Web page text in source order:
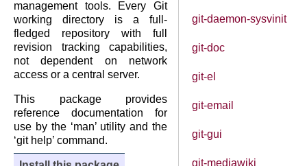
git-daemon-sysvinit
git-doc
git-el
git-email
git-gui
git-mediawiki
management tools. Every Git
working directory is a full-
fledged repository with full
revision tracking capabilities,
not dependent on network
access or a central server.
This package provides
reference documentation for
use by the ‘man’ utility and the
‘git help’ command.